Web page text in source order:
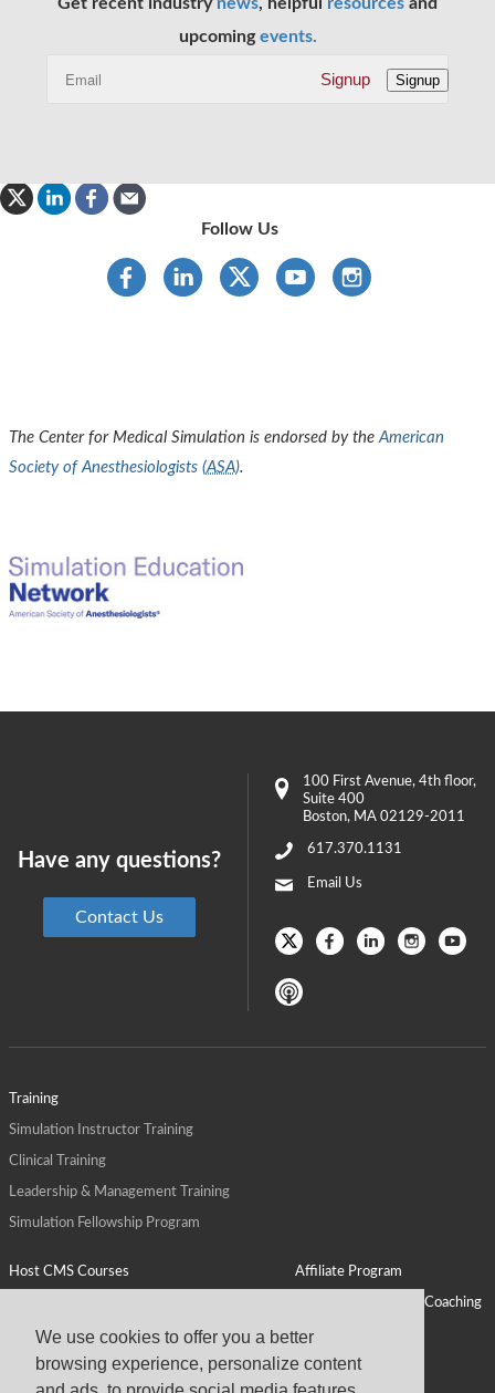
We use cookies to offer you a better
browsing experience, personalize content
upcomingevents.
Signup Signup
Follow Us
The Center for Medical Simulation is endorsed by theAmerican
Society of Anesthesiologists (ASA).
Training
Simulation Instructor Training
Clinical Training
Leadership & Management Training
Simulation Fellowship Program
Host CMS Courses Affiliate Program
Personal Leadership Coaching
ALPS for Health Professions Schools CMS News
Virtual Campus
100 First Avenue, 4th floor,
Suite 400
Boston, MA 02129-2011
617.370.1131
Email Us
Have any questions?
Contact Us